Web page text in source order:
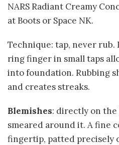
NARS Radiant Creamy
at Boots or Space NK.
Technique: tap, never
ring finger in small taps
into foundation. Rubbing
and creates streaks.
Blemishes: directly on
smeared around it. A fine
fingertip, patted precisely